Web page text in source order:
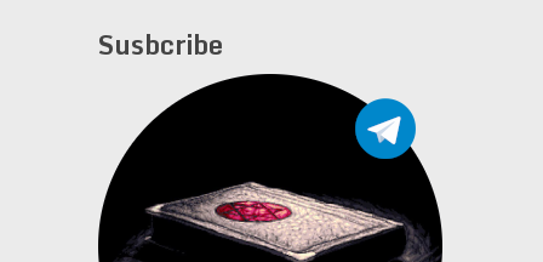
Susbcribe